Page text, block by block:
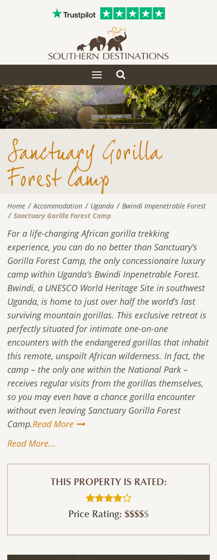
Toggle
navigation
Toggle
search
Sanctuary Gorilla
Forest Camp
Home Accommodation Uganda
Bwindi Impenetrable Forest
Sanctuary Gorilla Forest Camp
For a life-changing African gorilla trekking
experience, you can do no better than Sanctuary’s
Gorilla Forest Camp, the only concessionaire luxury
camp within Uganda’s Bwindi Inpenetrable Forest.
Bwindi, a UNESCO World Heritage Site in southwest
Uganda, is home to just over half the world’s last
surviving mountain gorillas. This exclusive retreat is
perfectly situated for intimate one-on-one
encounters with the endangered gorillas that inhabit
this remote, unspoilt African wilderness. In fact, the
camp – the only one within the National Park –
receives regular visits from the gorillas themselves,
so you may even have a chance gorilla encounter
without even leaving Sanctuary Gorilla Forest
Camp.Read More
Read More...
THIS PROPERTY IS RATED:
Price Rating: $$$$$